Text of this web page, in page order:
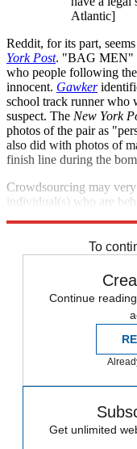
Atlantic]
Reddit, for its part,
York Post. "BAG MEN"
who people following
innocent. Gawker
school track runner
suspect. The New York
photos of the pair as
also did with photos of
finish line during the
Crowdsourcing may
individual(s) who are
To
Continue
Get unlimited